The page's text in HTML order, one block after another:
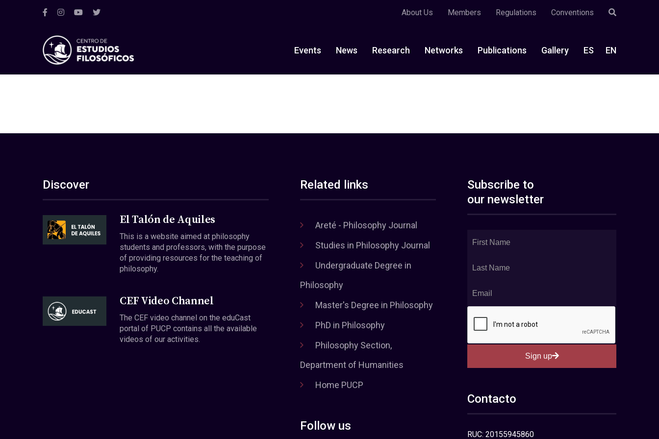
About Us Members Regulations Conventions
Events News Research Networks Publications Gallery ES EN
Discover
El Talón de Aquiles
This is a website aimed at philosophy
students and professors, with the purpose
of providing resources for the teaching of
philosophy.
CEF Video Channel
The CEF video channel on the eduCast
portal of PUCP contains all the available
videos of our activities.
Related links
Areté - Philosophy Journal
Studies in Philosophy Journal
Undergraduate Degree in
Philosophy
Master's Degree in Philosophy
PhD in Philosophy
Philosophy Section,
Department of Humanities
Home PUCP
Follow us
Subscribe to
our newsletter
Sign up
Contacto
RUC: 20155945860